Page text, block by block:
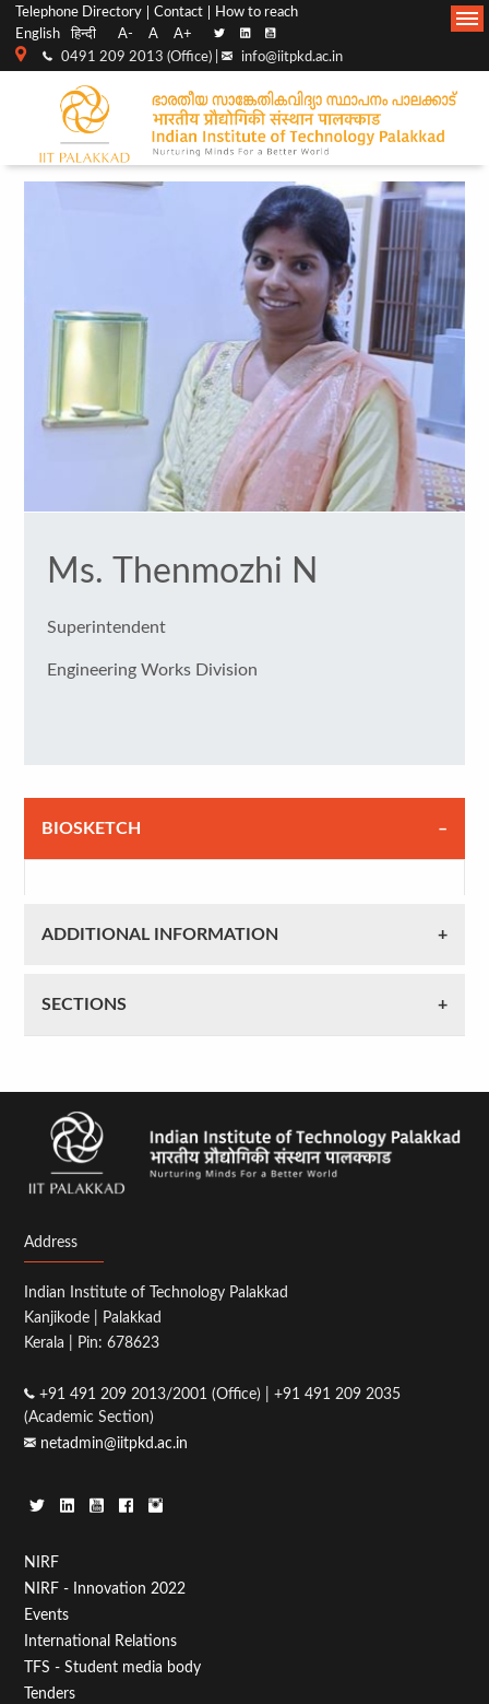
Top
menu
Telephone Directory Contact
How to reach
English
हिन्दी A- A A+
0491 209 2013 (Office) | info@iitpkd.ac.in
Main
Navigation
Ms. Thenmozhi N
Superintendent
Engineering Works Division
BIOSKETCH
ADDITIONAL INFORMATION
SECTIONS
Address
Indian Institute of Technology Palakkad
Kanjikode | Palakkad
Kerala | Pin: 678623
+91 491 209 2013/2001 (Office) | +91 491 209 2035
(Academic Section)
netadmin@iitpkd.ac.in
Footer
Menu
First
NIRF
NIRF - Innovation 2022
Events
International Relations
TFS - Student media body
Tenders